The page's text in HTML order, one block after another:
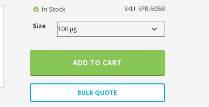
SKU: SPR-505B
Size
In Stock
ADD TO CART
BULK QUOTE